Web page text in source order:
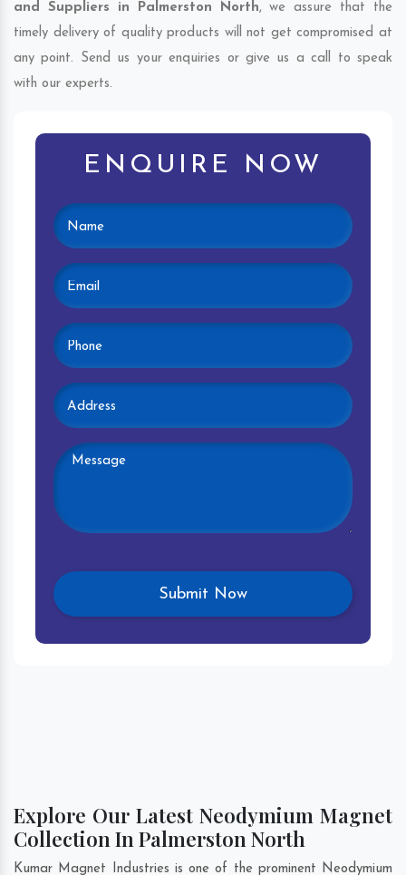
and Suppliers in Palmerston North, we assure that the
timely delivery of quality products will not get compromised at
any point. Send us your enquiries or give us a call to speak
with our experts.
ENQUIRE NOW
Explore Our Latest Neodymium Magnet
Collection In Palmerston North
Kumar Magnet Industries is one of the prominent Neodymium